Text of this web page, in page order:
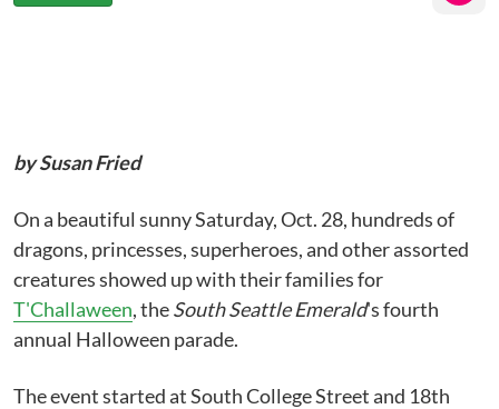
by Susan Fried
On a beautiful sunny Saturday, Oct. 28, hundreds of
dragons, princesses, superheroes, and other assorted
creatures showed up with their families for
T'Challaween, theSouth Seattle Emerald's fourth
annual Halloween parade.
The event started at South College Street and 18th